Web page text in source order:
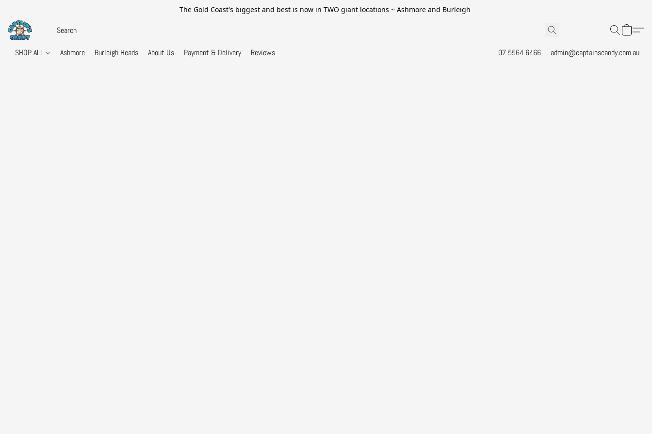
The Gold Coast's biggest and best is now in TWO giant locations ~ Ashmore and Burleigh
SHOP ALL Ashmore Burleigh Heads About Us Payment & Delivery Reviews 07 5564 6466 admin@captainscandy.com.au